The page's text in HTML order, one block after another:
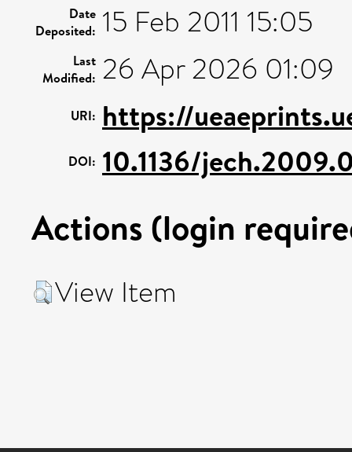
Date
Deposited: 15 Feb 2011 15:05
Last
Modified: 26 Apr 2026 01:09
URI: https://
DOI: 10.1136/
Actions (login
View Item